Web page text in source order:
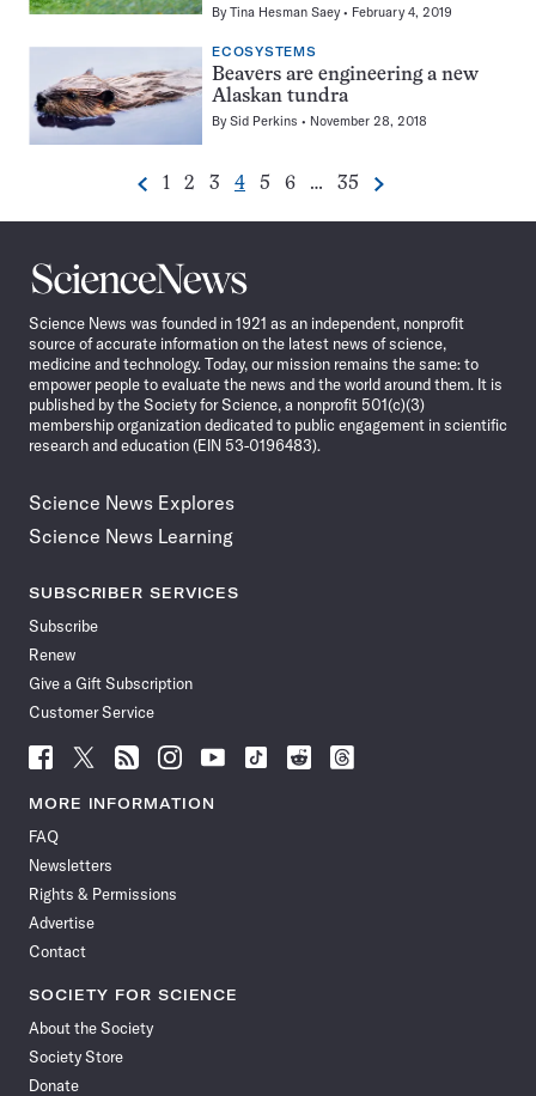
ByTina Hesman Saey February 4, 2019
ECOSYSTEMS
Beavers are engineering a new
Alaskan tundra
BySid Perkins November 28, 2018
Pagination
Navigation
Previous
Go
page
1
Go
page
2
Go
page
3
Go
page
4
Go
page
5
Go
page
6 …
Go
page
35 Next
Science
News
Science News was founded in 1921 as an independent, nonprofit
source of accurate information on the latest news of science,
medicine and technology. Today, our mission remains the same: to
empower people to evaluate the news and the world around them. It is
published by the Society for Science, a nonprofit 501(c)(3)
membership organization dedicated to public engagement in scientific
research and education (EIN 53-0196483).
Science News Explores
Science News Learning
SUBSCRIBER SERVICES
Subscribe
Renew
Give a Gift Subscription
Customer Service
Follow
News
Facebook
Follow
News
Follow
News
Follow
News
Follow
News
Follow
Follow
Follow
MORE INFORMATION
FAQ
Newsletters
Rights & Permissions
Advertise
Contact
SOCIETY FOR SCIENCE
About the Society
Society Store
Donate